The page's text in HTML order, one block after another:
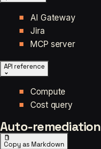
AI Gateway
Jira
MCP server
API reference
Compute
Cost query
Auto-remediation
Copy as Markdown